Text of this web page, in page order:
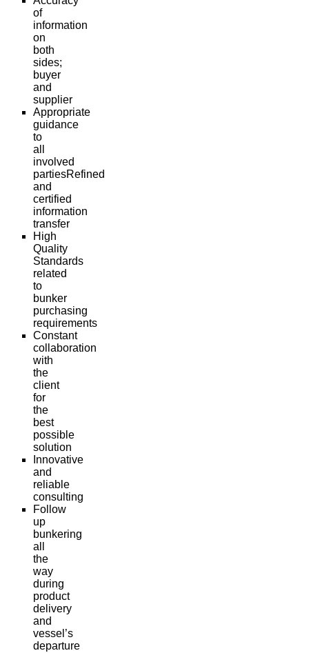
of
information
on
both
sides;
buyer
and
supplier
Appropriate
guidance
to
all
involved
partiesRefined
and
certified
information
transfer
High
Quality
Standards
related
to
bunker
purchasing
requirements
Constant
collaboration
with
the
client
for
the
best
possible
solution
Innovative
and
reliable
consulting
Follow
up
bunkering
all
the
way
during
product
delivery
and
vessel’s
departure